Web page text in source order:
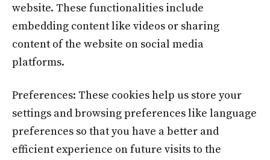
website. These functionalities include
embedding content like videos or sharing
content of the website on social media
platforms.
Preferences: These cookies help us store your
settings and browsing preferences like language
preferences so that you have a better and
efficient experience on future visits to the